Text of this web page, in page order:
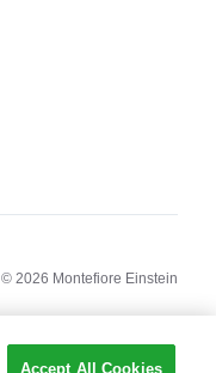
© 2026 Montefiore Einstein
Accept All Cookies